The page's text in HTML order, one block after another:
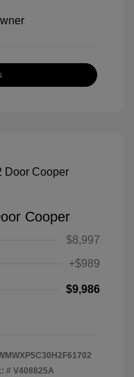
Cooper
$8,997
+$989
$9,986
# V408825A